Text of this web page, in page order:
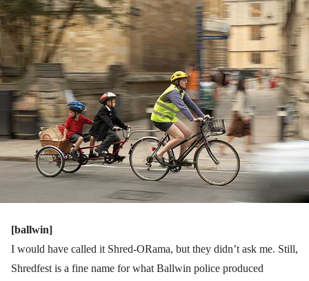
[ballwin]
I would have called it Shred-ORama, but they didn’t ask me. Still,
Shredfest is a fine name for what Ballwin police produced